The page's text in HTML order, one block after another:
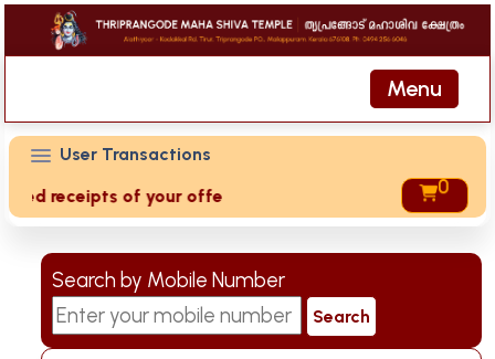
Menu
User Transactions
receipts of your offering then login to site then
0
Search by Mobile Number